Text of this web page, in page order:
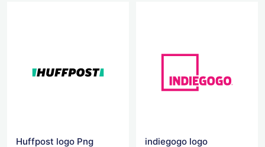
Huffpost logo Png indiegogo logo